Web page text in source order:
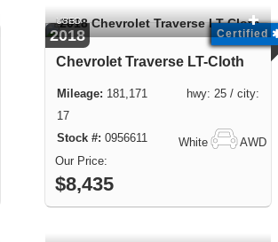
2018 Certified
USED
Chevrolet Traverse LT-Cloth
181,171 hwy: 25 / city:
17
0956611
White AWD
$8,435